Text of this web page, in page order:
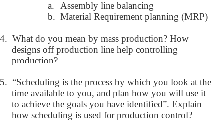
a.
Assembly line balancing
b. Material Requirement planning (MRP)
4. What do you mean by mass production? How
designs off production line help controlling
production?
5. “Scheduling is the process by which you look at the
time available to you, and plan how you will use it
to achieve the goals you have identified”. Explain
how scheduling is used for production control?